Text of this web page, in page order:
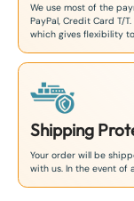
We use most of the
PayPal, Credit Card T/
which gives flexibility
Shipping
Your order will be
with us. In the event of